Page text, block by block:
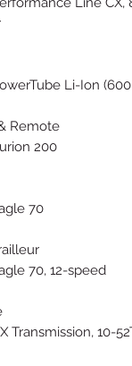
Li-Ion
Remote
200
70
70, 12-speed
Transmission, 10-